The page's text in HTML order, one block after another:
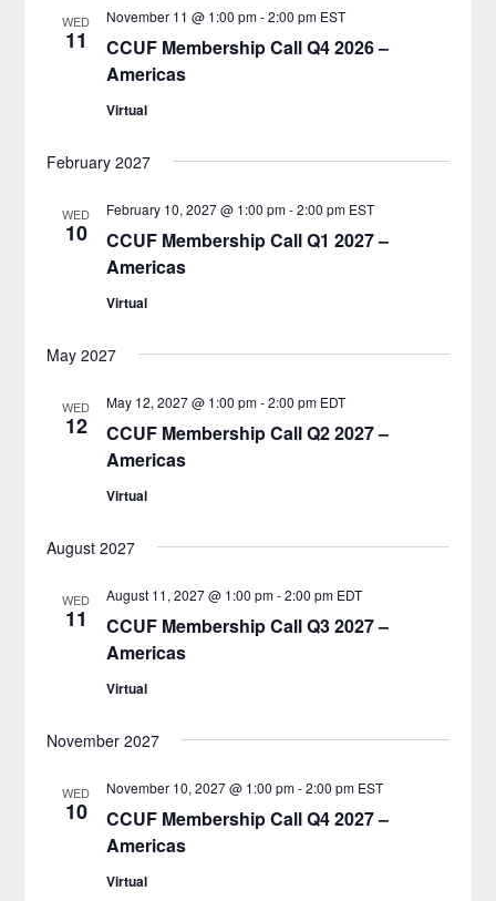
WED
11
CCUF Membership Call Q4 2026 –
Americas
November 11 @ 1:00 pm-2:00 pm EST
Virtual
February 2027
WED
10
CCUF Membership Call Q1 2027 –
Americas
February 10, 2027 @ 1:00 pm-2:00 pm EST
Virtual
May 2027
WED
12
CCUF Membership Call Q2 2027 –
Americas
May 12, 2027 @ 1:00 pm-2:00 pm EDT
Virtual
August 2027
WED
11
CCUF Membership Call Q3 2027 –
Americas
August 11, 2027 @ 1:00 pm-2:00 pm EDT
Virtual
November 2027
WED
10
CCUF Membership Call Q4 2027 –
Americas
November 10, 2027 @ 1:00 pm-2:00 pm EST
Virtual